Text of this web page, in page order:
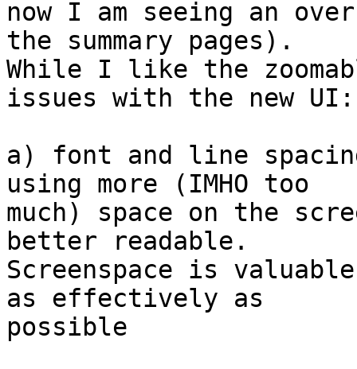
now I am seeing an
the summary pages).
While I like the
issues with the new UI:
a) font and line
using more (IMHO too
much) space on the
better readable.
Screenspace is
as effectively as
possible